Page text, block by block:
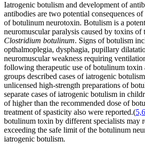
Iatrogenic botulism and development of
antibodies are two potential consequences
of botulinum neurotoxin. Botulism is a
neuromuscular paralysis caused by toxins of
Clostridium botulinum. Signs of botulism
opthalmoplegia, dysphagia, pupillary
neuromuscular weakness requiring
following therapeutic use of botulinum toxin
groups described cases of iatrogenic
unlicensed high-strength preparations of
separate cases of iatrogenic botulism in
of higher than the recommended dose of
treatment of spasticity also were reported.(5,6
botulinum toxin by different specialists may
exceeding the safe limit of the botulinum
iatrogenic botulism.